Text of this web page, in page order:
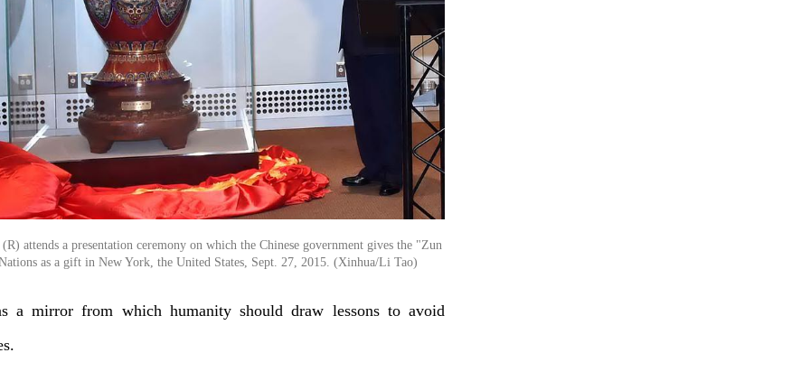
attends a presentation ceremony on which the Chinese government gives the "Zun
as a gift in New York, the United States, Sept. 27, 2015. (Xinhua/Li Tao)
a mirror from which humanity should draw lessons to avoid